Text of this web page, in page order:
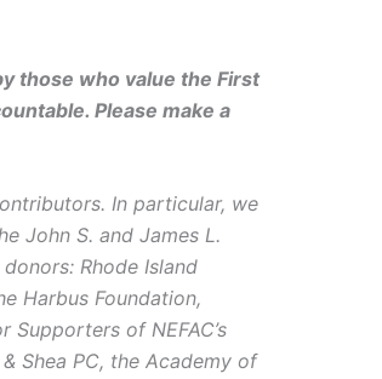
those who value the First
Please make a
In particular, we
John S. and James L.
Rhode Island
Harbus Foundation,
of NEFAC’s
Shea PC, the Academy of